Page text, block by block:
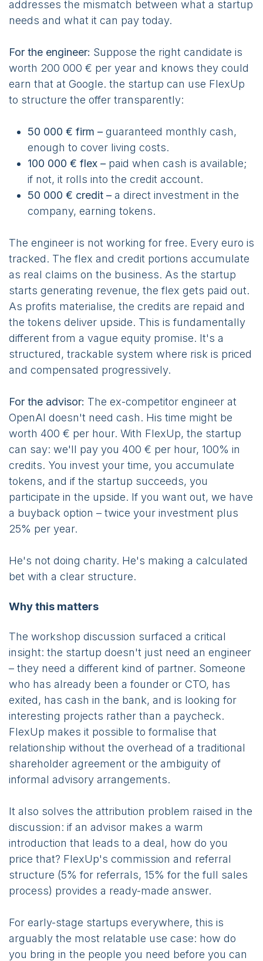
addresses the mismatch between what a startup
needs and what it can pay today.
For the engineer: Suppose the right candidate is
worth 200 000 € per year and knows they could
earn that at Google. the startup can use FlexUp
to structure the offer transparently:
50 000 € firm – guaranteed monthly cash,
enough to cover living costs.
100 000 € flex – paid when cash is available;
if not, it rolls into the credit account.
50 000 € credit – a direct investment in the
company, earning tokens.
The engineer is not working for free. Every euro is
tracked. The flex and credit portions accumulate
as real claims on the business. As the startup
starts generating revenue, the flex gets paid out.
As profits materialise, the credits are repaid and
the tokens deliver upside. This is fundamentally
different from a vague equity promise. It's a
structured, trackable system where risk is priced
and compensated progressively.
For the advisor: The ex-competitor engineer at
OpenAI doesn't need cash. His time might be
worth 400 € per hour. With FlexUp, the startup
can say: we'll pay you 400 € per hour, 100% in
credits. You invest your time, you accumulate
tokens, and if the startup succeeds, you
participate in the upside. If you want out, we have
a buyback option – twice your investment plus
25% per year.
He's not doing charity. He's making a calculated
bet with a clear structure.
Why this matters
The workshop discussion surfaced a critical
insight: the startup doesn't just need an engineer
– they need a different kind of partner. Someone
who has already been a founder or CTO, has
exited, has cash in the bank, and is looking for
interesting projects rather than a paycheck.
FlexUp makes it possible to formalise that
relationship without the overhead of a traditional
shareholder agreement or the ambiguity of
informal advisory arrangements.
It also solves the attribution problem raised in the
discussion: if an advisor makes a warm
introduction that leads to a deal, how do you
price that? FlexUp's commission and referral
structure (5% for referrals, 15% for the full sales
process) provides a ready-made answer.
For early-stage startups everywhere, this is
arguably the most relatable use case: how do
you bring in the people you need before you can